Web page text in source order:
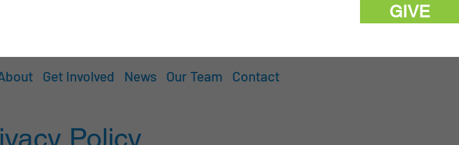
GIVE
Get Involved News Our Team Contact
Policy